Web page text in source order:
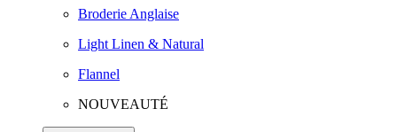
Broderie Anglaise
Light Linen & Natural
Flannel
NOUVEAUTÉ